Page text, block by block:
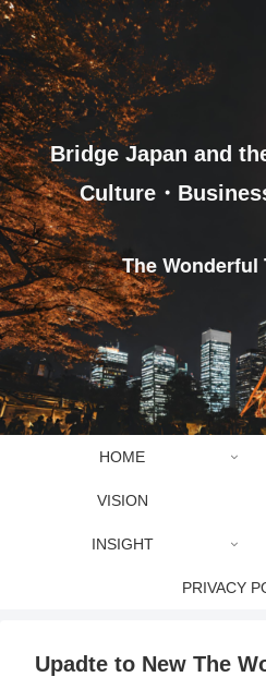
Bridge Japan and
Culture・
The Wonderful
HOME
VISION
INSIGHT
PRIVACY
Upadte to New The